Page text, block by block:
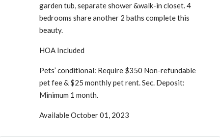
garden tub, separate shower &walk-in closet. 4
bedrooms share another 2 baths complete this
beauty.
HOA Included
Pets’ conditional: Require $350 Non-refundable
pet fee & $25 monthly pet rent. Sec. Deposit:
Minimum 1 month.
Available October 01, 2023